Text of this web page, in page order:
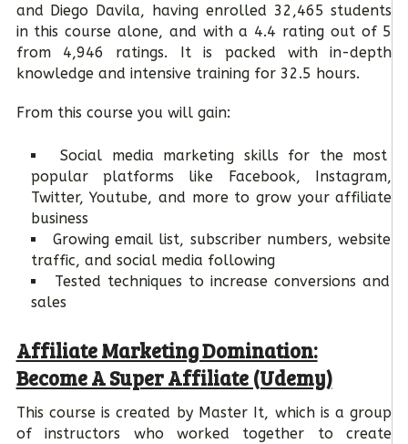
and Diego Davila, having enrolled 32,465 students
in this course alone, and with a 4.4 rating out of 5
from 4,946 ratings. It is packed with in-depth
knowledge and intensive training for 32.5 hours.
From this course you will gain:
Social media marketing skills for the most
popular platforms like Facebook, Instagram,
Twitter, Youtube, and more to grow your affiliate
business
Growing email list, subscriber numbers, website
traffic, and social media following
Tested techniques to increase conversions and
sales
Affiliate Marketing Domination:
Become A Super Affiliate (Udemy)
This course is created by Master It, which is a group
of instructors who worked together to create